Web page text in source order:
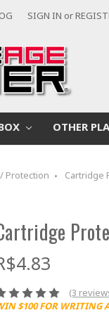
SIGN IN or
OTHER
Protection Cartridge
(3
$100 FOR WRITING